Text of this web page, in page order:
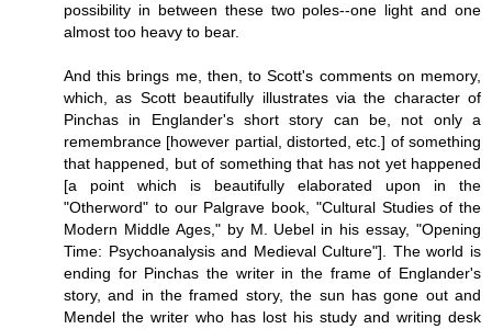
possibility in between these two poles--one light and one
almost too heavy to bear.
And this brings me, then, to Scott's comments on memory,
which, as Scott beautifully illustrates via the character of
Pinchas in Englander's short story can be, not only a
remembrance [however partial, distorted, etc.] of something
that happened, but of something that has not yet happened
[a point which is beautifully elaborated upon in the
"Otherword" to our Palgrave book, "Cultural Studies of the
Modern Middle Ages," by M. Uebel in his essay, "Opening
Time: Psychoanalysis and Medieval Culture"]. The world is
ending for Pinchas the writer in the frame of Englander's
story, and in the framed story, the sun has gone out and
Mendel the writer who has lost his study and writing desk